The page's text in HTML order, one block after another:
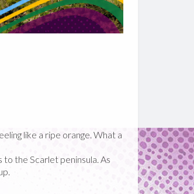
like a ripe orange. What a
to the Scarlet peninsula. As